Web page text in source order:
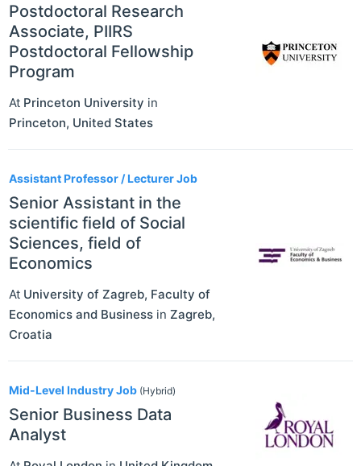
Postdoctoral Research
Associate, PIIRS
Postdoctoral Fellowship
Program
At Princeton University in
Princeton, United States
Assistant Professor / Lecturer Job
Senior Assistant in the
scientific field of Social
Sciences, field of
Economics
At University of Zagreb, Faculty of
Economics and Business in Zagreb,
Croatia
Mid-Level Industry Job (Hybrid)
Senior Business Data
Analyst